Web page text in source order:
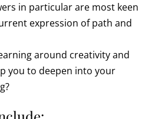
in particular are most keen
expression of path and
around creativity and
you to deepen into your